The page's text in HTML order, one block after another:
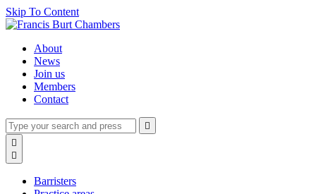
Skip To Content
About
News
Join us
Members
Contact
Type
your
search
and
enter
Press
enter

search
Search


Barristers